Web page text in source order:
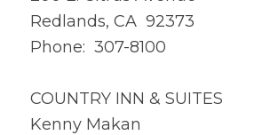
Redlands, CA 92373
Phone: 307-8100
COUNTRY INN & SUITES
Kenny Makan